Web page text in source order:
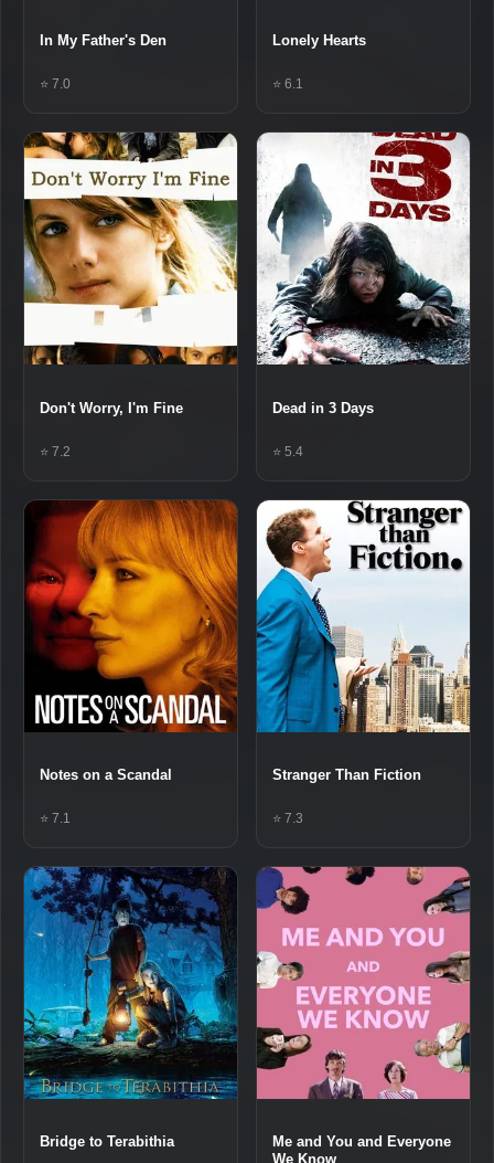
In My Father's Den
⭐ 7.0
Lonely Hearts
⭐ 6.1
Don't Worry, I'm Fine
⭐ 7.2
Dead in 3 Days
⭐ 5.4
Notes on a Scandal
⭐ 7.1
Stranger Than Fiction
⭐ 7.3
Bridge to Terabithia
Me and You and Everyone
We Know